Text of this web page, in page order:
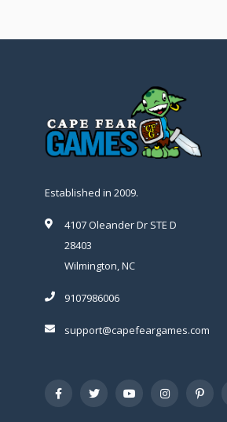
Established in 2009.
4107 Oleander Dr STE D
28403
Wilmington, NC
9107986006
support@capefeargames.com